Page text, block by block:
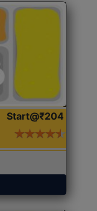
Start@₹204